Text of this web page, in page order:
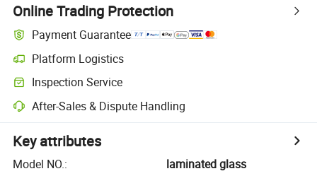
Online Trading Protection
Payment Guarantee
Platform Logistics
Inspection Service
After-Sales & Dispute Handling
Key attributes
Model NO.:
laminated glass